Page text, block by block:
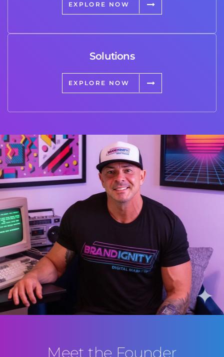
EXPLORE NOW
Solutions
EXPLORE NOW
Meet the Founder